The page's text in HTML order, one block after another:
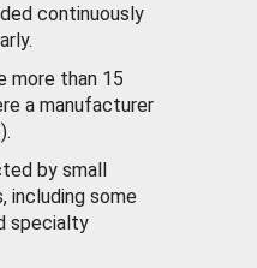
continuously
more than 15
a manufacturer
by small
including some
specialty